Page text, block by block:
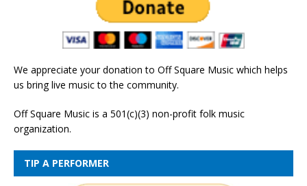
We appreciate your donation to Off Square Music which helps
us bring live music to the community.
Off Square Music is a 501(c)(3) non-profit folk music
organization.
TIP A PERFORMER